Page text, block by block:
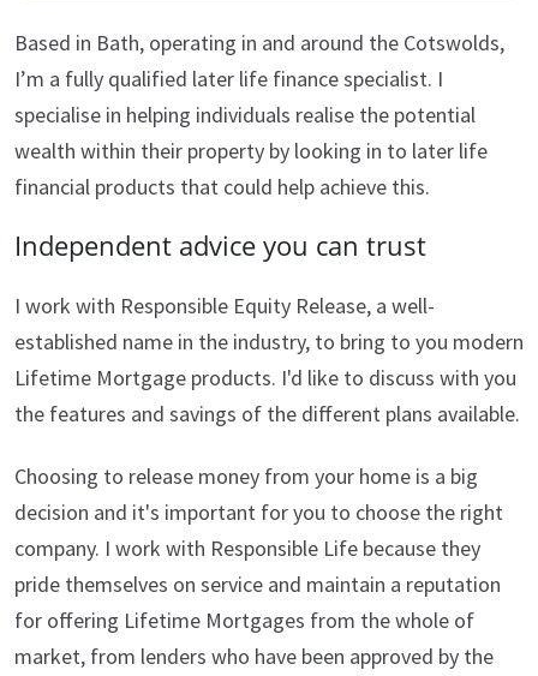
Based in Bath, operating in and around the Cotswolds,
I’m a fully qualified later life finance specialist. I
specialise in helping individuals realise the potential
wealth within their property by looking in to later life
financial products that could help achieve this.
Independent advice you can trust
I work with Responsible Equity Release, a well-
established name in the industry, to bring to you modern
Lifetime Mortgage products. I'd like to discuss with you
the features and savings of the different plans available.
Choosing to release money from your home is a big
decision and it's important for you to choose the right
company. I work with Responsible Life because they
pride themselves on service and maintain a reputation
for offering Lifetime Mortgages from the whole of
market, from lenders who have been approved by the